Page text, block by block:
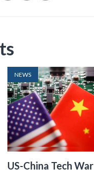
NEWS
US-China Tech War